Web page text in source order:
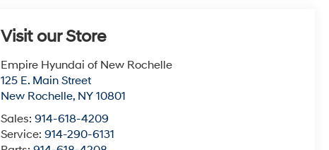
Visit our Store
Empire Hyundai of New Rochelle
125 E. Main Street
New Rochelle, NY 10801
Sales:914-618-4209
Service:914-290-6131